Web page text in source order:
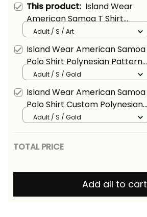
This product: Island Wear
American Samoa T Shirt
Polynesian Pattern Style Gold
Color Alina Basics
Adult / S / Art
Island Wear American Samoa
Polo Shirt Polynesian Pattern
Style Gold Color Alina Basics
Adult / S / Gold
Island Wear American Samoa
Polo Shirt Custom Polynesian
Pattern Style Gold Color Alina
Adult / S / Gold
TOTAL PRICE
Add all to cart